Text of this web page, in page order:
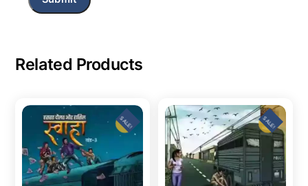
Related Products
SALE! SALE!